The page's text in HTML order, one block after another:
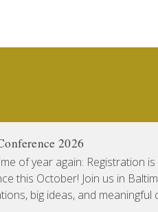
2026
of year again: Registration
this October! Join us in
big ideas, and meaningful